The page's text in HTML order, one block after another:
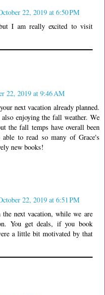
22, 2019 at 6:50 PM
I am really excited to visit
22, 2019 at 9:46 AM
next vacation already planned.
enjoying the fall weather. We
the fall temps have overall been
to read so many of Grace's
new books!
22, 2019 at 6:51 PM
next vacation, while we are
You get deals, if you book
a little bit motivated by that